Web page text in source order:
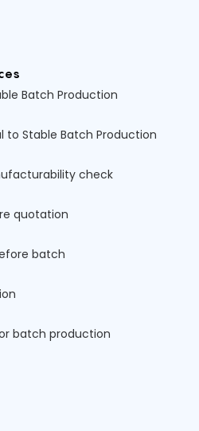
Batch Production
to Stable Batch Production
check
quotation
batch
batch production